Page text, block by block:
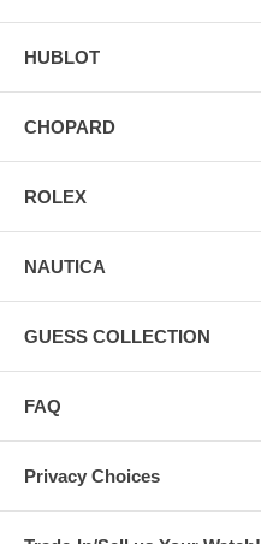
HUBLOT
CHOPARD
ROLEX
NAUTICA
GUESS COLLECTION
FAQ
Privacy Choices